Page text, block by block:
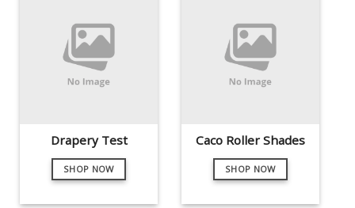
Drapery Test
SHOP NOW
Caco Roller Shades
SHOP NOW